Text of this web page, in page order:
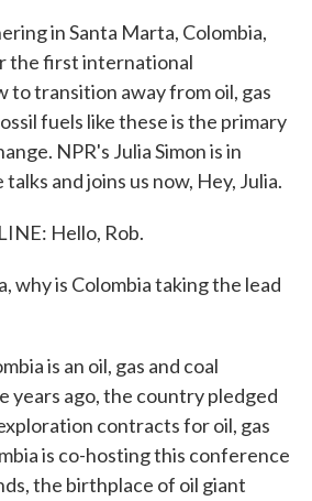
in Santa Marta, Colombia,
the first international
to transition away from oil, gas
fuels like these is the primary
NPR's Julia Simon is in
and joins us now, Hey, Julia.
Hello, Rob.
why is Colombia taking the lead
is an oil, gas and coal
years ago, the country pledged
contracts for oil, gas
is co-hosting this conference
the birthplace of oil giant